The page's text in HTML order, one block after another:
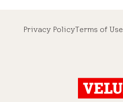
Privacy PolicyTerms of Use